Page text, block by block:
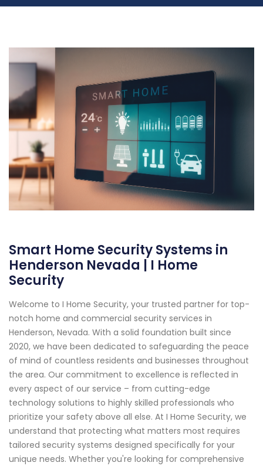
Smart Home Security Systems in
Henderson Nevada | I Home
Security
Welcome to I Home Security, your trusted partner for top-
notch home and commercial security services in
Henderson, Nevada. With a solid foundation built since
2020, we have been dedicated to safeguarding the peace
of mind of countless residents and businesses throughout
the area. Our commitment to excellence is reflected in
every aspect of our service – from cutting-edge
technology solutions to highly skilled professionals who
prioritize your safety above all else. At I Home Security, we
understand that protecting what matters most requires
tailored security systems designed specifically for your
unique needs. Whether you're looking for comprehensive